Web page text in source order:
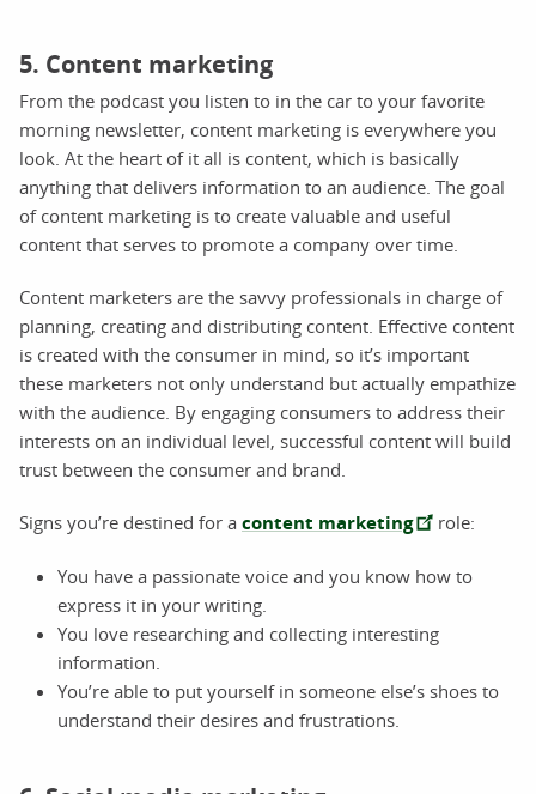
5. Content marketing
From the podcast you listen to in the car to your favorite
morning newsletter, content marketing is everywhere you
look. At the heart of it all is content, which is basically
anything that delivers information to an audience. The goal
of content marketing is to create valuable and useful
content that serves to promote a company over time.
Content marketers are the savvy professionals in charge of
planning, creating and distributing content. Effective content
is created with the consumer in mind, so it’s important
these marketers not only understand but actually empathize
with the audience. By engaging consumers to address their
interests on an individual level, successful content will build
trust between the consumer and brand.
Signs you’re destined for a content marketing role:
You have a passionate voice and you know how to
express it in your writing.
You love researching and collecting interesting
information.
You’re able to put yourself in someone else’s shoes to
understand their desires and frustrations.